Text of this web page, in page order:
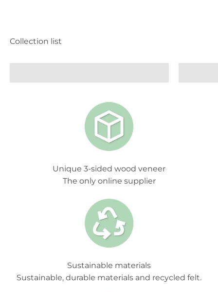
Unique 3-sided wood veneer
The only online supplier
Sustainable materials
Sustainable, durable materials and recycled felt.